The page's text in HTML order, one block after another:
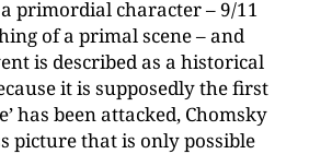
primordial character – 9/11
of a primal scene – and
is described as a historical
it is supposedly the first
has been attacked, Chomsky
picture that is only possible